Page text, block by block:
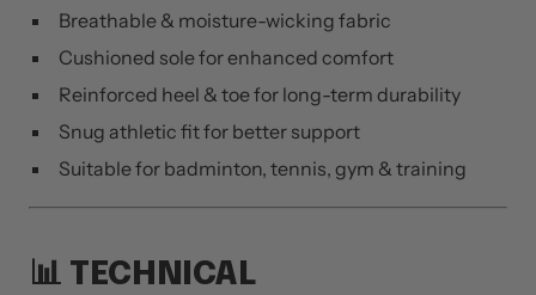
Breathable & moisture-wicking fabric
Cushioned sole for enhanced comfort
Reinforced heel & toe for long-term durability
Snug athletic fit for better support
Suitable for badminton, tennis, gym & training
📊 TECHNICAL